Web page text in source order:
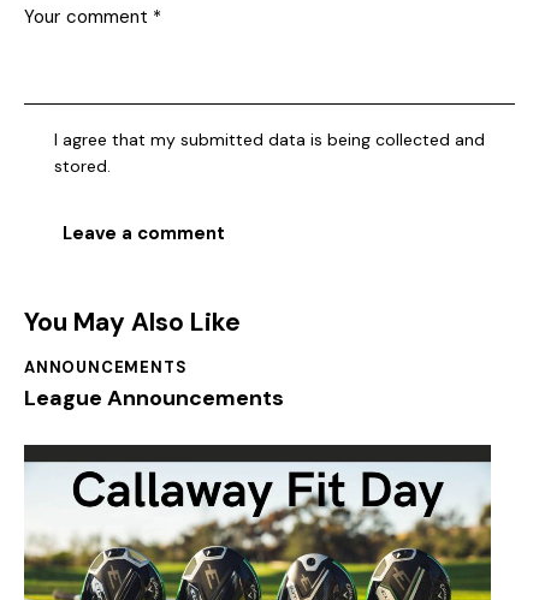
I agree that my submitted data is being collected and
stored.
You May Also Like
ANNOUNCEMENTS
League Announcements